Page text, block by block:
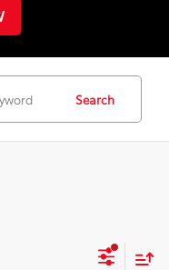
Search